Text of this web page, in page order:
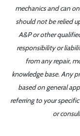
mechanics and can
should not be relied
A&P or other
responsibility or
from any repair,
knowledge base. Any
based on general
referring to your
or